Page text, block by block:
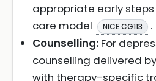
appropriate early
care model
NICE CG113
.
Counselling: For
counselling delivered
with therapy-specific